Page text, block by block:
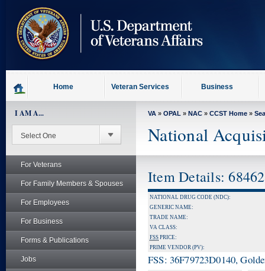
content
Home Veteran Services Business
I AM A...
For Veterans
For Family Members & Spouses
For Employees
For Business
Forms & Publications
Jobs
VA » OPAL » NAC » CCST Home »
National
Item Details:
NATIONAL DRUG CODE (NDC):
GENERIC NAME:
TRADE NAME:
VA CLASS:
FSS PRICE:
PRIME VENDOR (PV):
FSS: 36F79723D0140,